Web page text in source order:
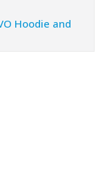
Hoodie and